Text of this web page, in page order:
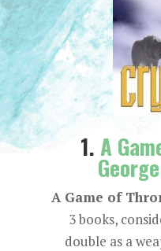
1. A
A Game of
3 books,
double as a